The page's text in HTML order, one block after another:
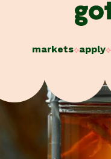
markets apply